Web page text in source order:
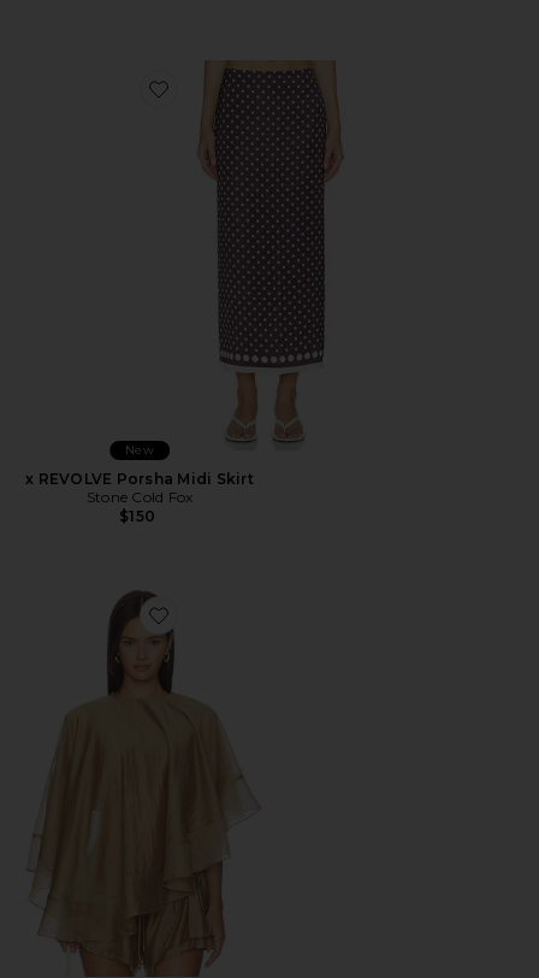
Favorite x REVOLVE Porsha Midi Skirt
New
x REVOLVE Porsha Midi Skirt
Stone Cold Fox
$150
Favorite Iris Top